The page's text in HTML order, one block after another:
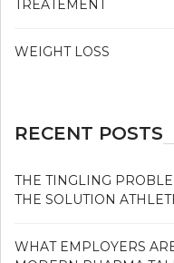
TREATEMENT
WEIGHT LOSS
RECENT POSTS
THE TINGLING
THE SOLUTION
WHAT EMPLOYERS